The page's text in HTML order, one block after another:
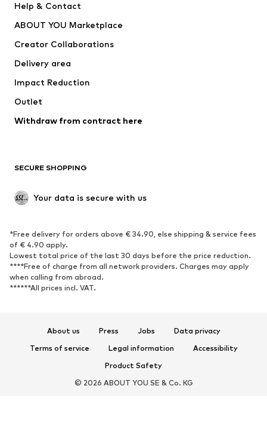
Jackets
Underwear
Coats
Swimwear
Blazers
Jumpsuits & playsuits
Upcycling
SHOES
Sneakers
Ankle boots
High heels
Boots
Sandals
Low shoes
Sports shoes
Help & Contact
ABOUT YOU Marketplace
Creator Collaborations
Delivery area
Impact Reduction
Outlet
Withdraw from contract here
SECURE SHOPPING
Your data is secure with us
*Free delivery for orders above € 34.90, else shipping & service fees
of € 4.90 apply.
Lowest total price of the last 30 days before the price reduction.
****Free of charge from all network providers. Charges may apply
when calling from abroad.
******All prices incl. VAT.
About us Press Jobs
Data privacy
Terms of service
Legal information
Accessibility
Product Safety
© 2026 ABOUT YOU SE & Co. KG